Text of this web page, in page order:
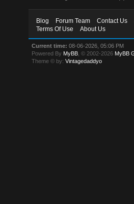
Blog Forum Team Contact Us
Terms Of Use
About Us
Current time: 08-06-2026, 05:06 PM
Powered By MyBB , © 2002-2026 MyBB
Theme © by:Vintagedaddyo